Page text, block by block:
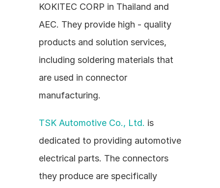
KOKITEC CORP in Thailand and
AEC. They provide high - quality
products and solution services,
including soldering materials that
are used in connector
manufacturing.
TSK Automotive Co., Ltd. is
dedicated to providing automotive
electrical parts. The connectors
they produce are specifically